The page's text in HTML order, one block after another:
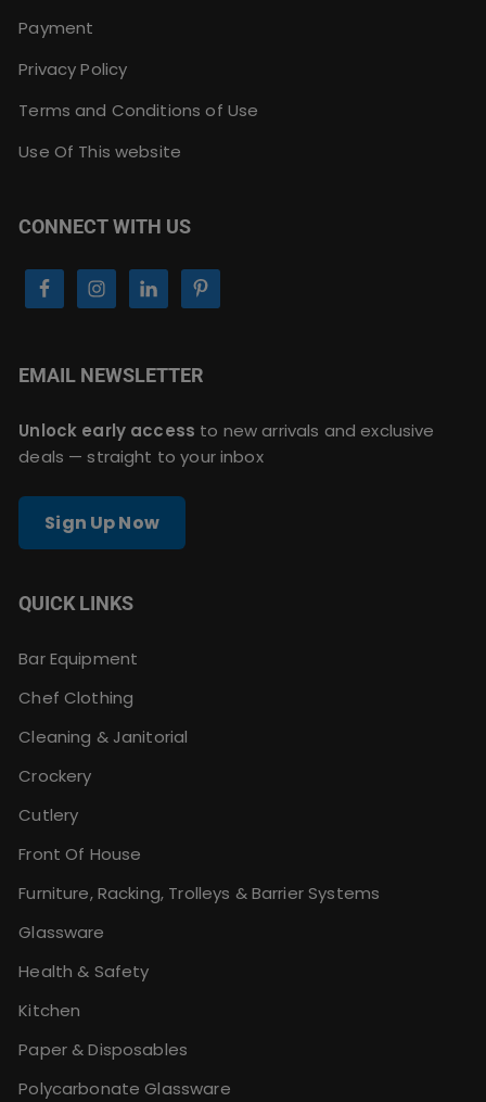
Payment
Privacy Policy
Terms and Conditions of Use
Use Of This website
CONNECT WITH US
EMAIL NEWSLETTER
Unlock early access to new arrivals and exclusive
deals — straight to your inbox
Sign Up Now
QUICK LINKS
Bar Equipment
Chef Clothing
Cleaning & Janitorial
Crockery
Cutlery
Front Of House
Furniture, Racking, Trolleys & Barrier Systems
Glassware
Health & Safety
Kitchen
Paper & Disposables
Polycarbonate Glassware